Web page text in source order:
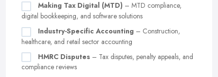
Making Tax Digital (MTD) – MTD compliance,
digital bookkeeping, and software solutions
Industry-Specific Accounting – Construction,
healthcare, and retail sector accounting
HMRC Disputes – Tax disputes, penalty appeals, and
compliance reviews